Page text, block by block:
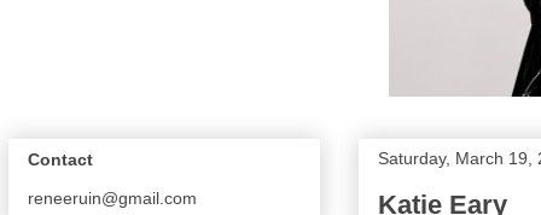
Saturday, March 19,
Katie Eary
Contact
reneeruin@gmail.com